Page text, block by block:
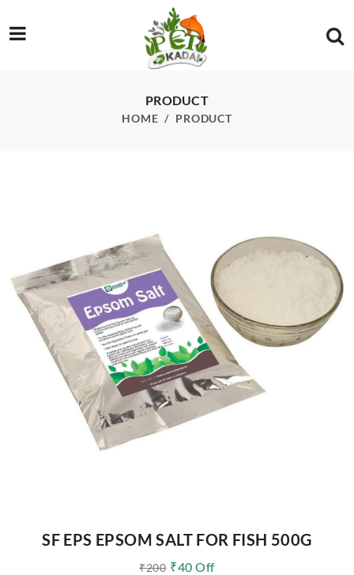
PRODUCT
HOME PRODUCT
SF EPS EPSOM SALT FOR FISH 500G
₹200 ₹40 Off
/product/sf-eps-epsom-salt-for-fish-500g